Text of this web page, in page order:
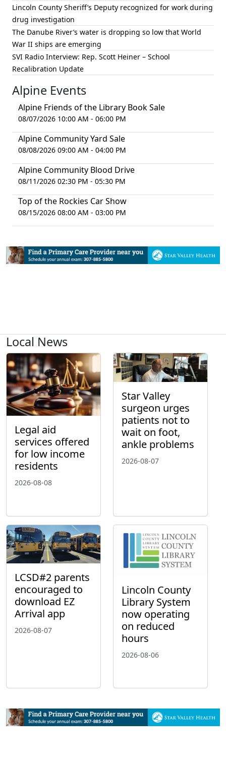
Lincoln County Sheriff’s Deputy recognized for work during
drug investigation
The Danube River’s water is dropping so low that World
War II ships are emerging
SVI Radio Interview: Rep. Scott Heiner – School
Recalibration Update
Alpine Events
Alpine Friends of the Library Book Sale
08/07/2026 10:00 AM - 06:00 PM
Alpine Community Yard Sale
08/08/2026 09:00 AM - 04:00 PM
Alpine Community Blood Drive
08/11/2026 02:30 PM - 05:30 PM
Top of the Rockies Car Show
08/15/2026 08:00 AM - 03:00 PM
Local News
Legal aid
services offered
for low income
residents
2026-08-08
Star Valley
surgeon urges
patients not to
wait on foot,
ankle problems
2026-08-07
LCSD#2 parents
encouraged to
download EZ
Arrival app
2026-08-07
Lincoln County
Library System
now operating
on reduced
hours
2026-08-06